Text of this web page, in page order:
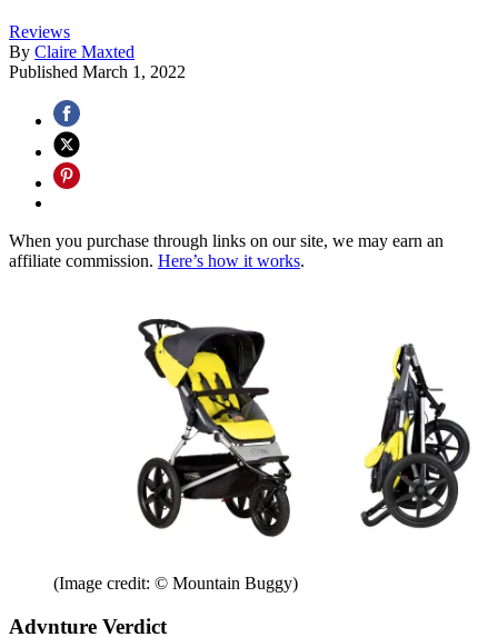
Reviews
By Claire Maxted
Published March 1, 2022
When you purchase through links on our site, we may earn an
affiliate commission. Here’s how it works.
(Image credit: © Mountain Buggy)
Advnture Verdict